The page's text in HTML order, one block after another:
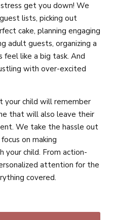
get you down! We
lists, picking out
cake, planning engaging
adult guests, organizing a
feel like a big task. And
with over-excited
your child will remember
that will also leave their
We take the hassle out
on making
child. From action-
attention for the
covered.